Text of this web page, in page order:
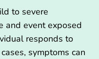
to severe
and event exposed
responds to
symptoms can